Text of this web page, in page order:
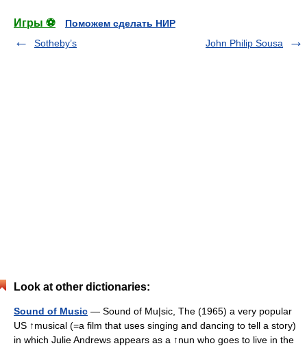
Игры ⚽
Поможем сделать НИР
Sotheby’s
John Philip Sousa
Look at other dictionaries:
Sound of Music — Sound of Mu|sic, The (1965) a very popular
US ↑musical (=a film that uses singing and dancing to tell a story)
in which Julie Andrews appears as a ↑nun who goes to live in the